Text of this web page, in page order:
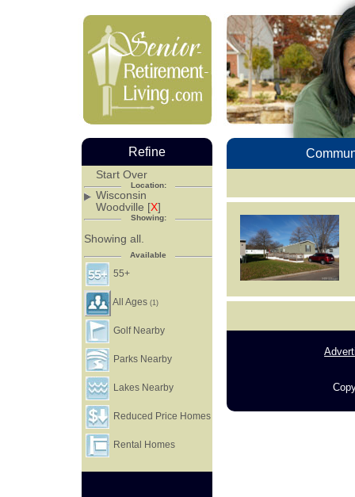
Refine
Start Over
Location:
Wisconsin
Woodville [X]
Showing:
Showing all.
Available
55+
All Ages(1)
Golf Nearby
Parks Nearby
Lakes Nearby
Reduced Price Homes
Rental Homes